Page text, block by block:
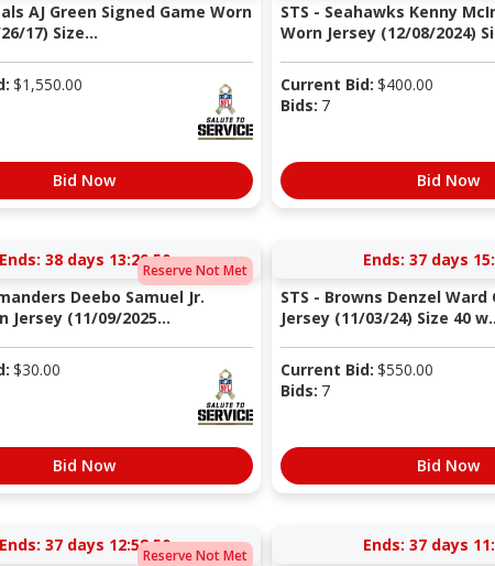
AJ Green Signed Game Worn
17) Size...
$1,550.00
Bid Now
STS - Seahawks Kenny
Worn Jersey (12/08/2024)
Current Bid: $400.00
Bids: 7
Bid Now
Reserve Not Met
Ends: 38 days 13:20:49
Deebo Samuel Jr.
Jersey (11/09/2025...
$30.00
Bid Now
Ends: 37 days
STS - Browns Denzel Ward
Jersey (11/03/24) Size 40
Current Bid: $550.00
Bids: 7
Bid Now
Reserve Not Met
Ends: 37 days 12:58:49
Ends: 37 days